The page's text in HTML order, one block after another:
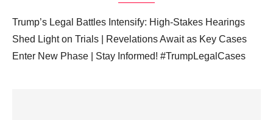
Trump’s Legal Battles Intensify: High-Stakes Hearings
Shed Light on Trials | Revelations Await as Key Cases
Enter New Phase | Stay Informed! #TrumpLegalCases